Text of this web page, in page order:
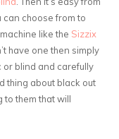
choose from to
like the Sizzix
have one then simply
or blind and carefully
thing about black out
to them that will